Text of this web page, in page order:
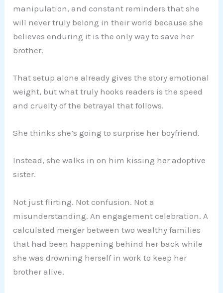
manipulation, and constant reminders that she
will never truly belong in their world because she
believes enduring it is the only way to save her
brother.
That setup alone already gives the story emotional
weight, but what truly hooks readers is the speed
and cruelty of the betrayal that follows.
She thinks she’s going to surprise her boyfriend.
Instead, she walks in on him kissing her adoptive
sister.
Not just flirting. Not confusion. Not a
misunderstanding. An engagement celebration. A
calculated merger between two wealthy families
that had been happening behind her back while
she was drowning herself in work to keep her
brother alive.